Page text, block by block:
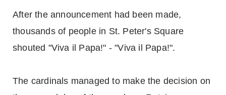
After the announcement had been made,
thousands of people in St. Peter's Square
shouted "Viva il Papa!" - "Viva il Papa!".
The cardinals managed to make the decision on